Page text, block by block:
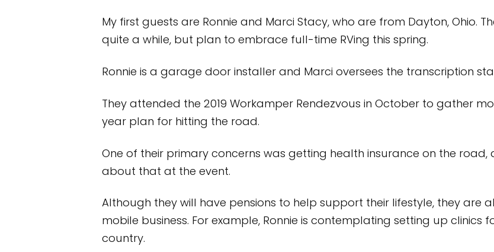
My first guests are Ronnie and Marci Stacy, who are from Dayton, Ohio.
quite a while, but plan to embrace full-time RVing this spring.
Ronnie is a garage door installer and Marci oversees the transcription
They attended the 2019 Workamper Rendezvous in October to gather
year plan for hitting the road.
One of their primary concerns was getting health insurance on the
about that at the event.
Although they will have pensions to help support their lifestyle, they are
mobile business. For example, Ronnie is contemplating setting up
country.